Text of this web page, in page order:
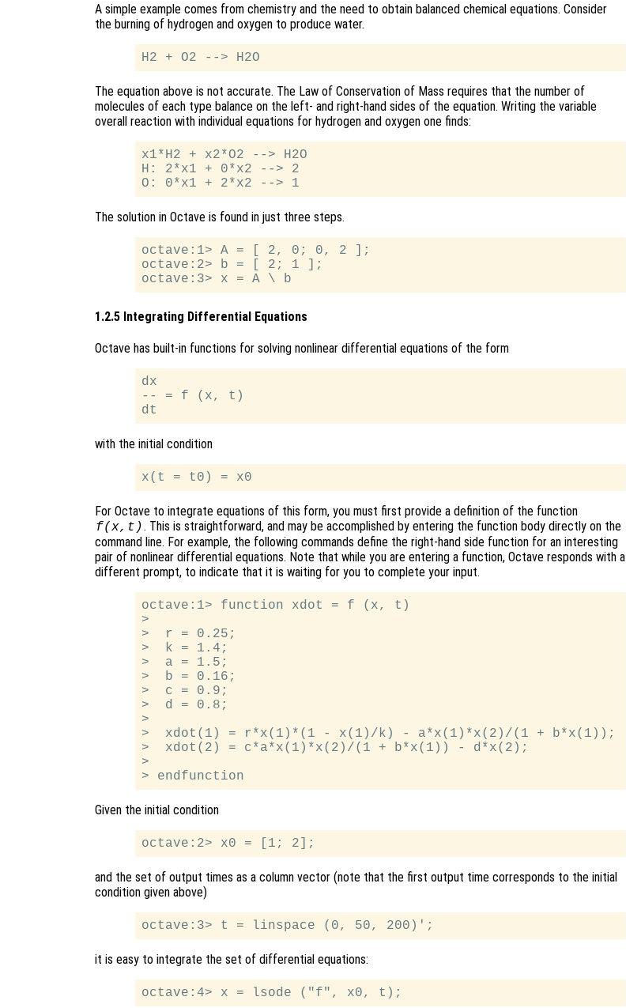
A simple example comes from chemistry and the need to obtain balanced chemical equations. Consider
the burning of hydrogen and oxygen to produce water.
The equation above is not accurate. The Law of Conservation of Mass requires that the number of
molecules of each type balance on the left- and right-hand sides of the equation. Writing the variable
overall reaction with individual equations for hydrogen and oxygen one finds:
x1*H2 + x2*O2 --> H2O
H: 2*x1 + 0*x2 --> 2
The solution in Octave is found in just three steps.
octave:1> A = [ 2, 0; 0, 2 ];
octave:2> b = [ 2; 1 ];
1.2.5 Integrating Differential Equations
Octave has built-in functions for solving nonlinear differential equations of the form
dx
-- = f (x, t)
with the initial condition
For Octave to integrate equations of this form, you must first provide a definition of the function
f(x,t). This is straightforward, and may be accomplished by entering the function body directly on the
command line. For example, the following commands define the right-hand side function for an interesting
pair of nonlinear differential equations. Note that while you are entering a function, Octave responds with a
different prompt, to indicate that it is waiting for you to complete your input.
octave:1> function xdot = f (x, t)
>
>  r = 0.25;
>  k = 1.4;
>  a = 1.5;
>  b = 0.16;
>  c = 0.9;
>  d = 0.8;
>
>  xdot(1) = r*x(1)*(1 - x(1)/k) - a*x(1)*x(2)/(1 + b*x(1));
>  xdot(2) = c*a*x(1)*x(2)/(1 + b*x(1)) - d*x(2);
>
Given the initial condition
and the set of output times as a column vector (note that the first output time corresponds to the initial
condition given above)
it is easy to integrate the set of differential equations: